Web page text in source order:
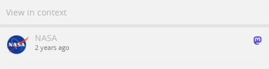
View in context
NASA
2 years ago